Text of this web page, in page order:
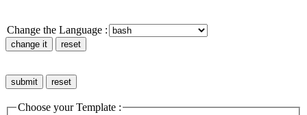
Change the Language :
Choose your Template :